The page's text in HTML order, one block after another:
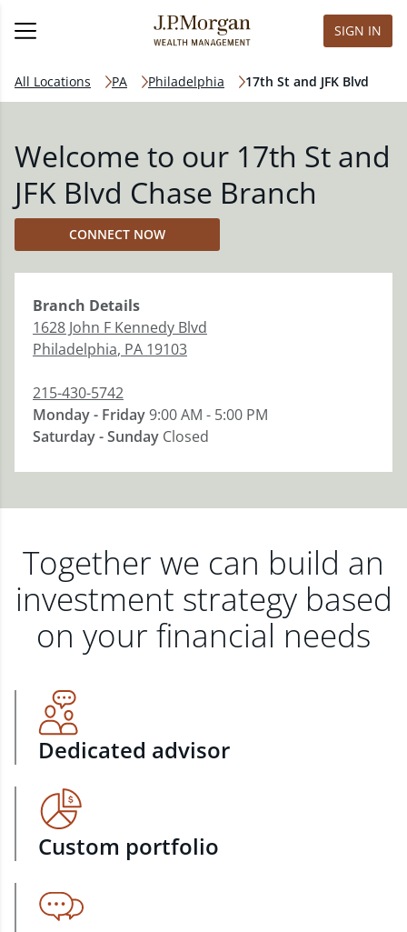
SIGN IN
All Locations PA Philadelphia 17th St and JFK Blvd
Welcome to our 17th St and
JFK Blvd Chase Branch
CONNECT NOW
Branch Details
1628 John F Kennedy Blvd
Philadelphia, PA 19103
215-430-5742
Monday - Friday9:00 AM - 5:00 PM
Saturday - Sunday Closed
Together we can build an
investment strategy based
on your financial needs
Dedicated advisor
Custom portfolio